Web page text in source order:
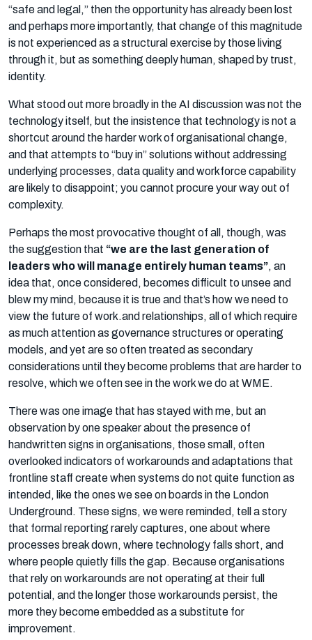
“safe and legal,” then the opportunity has already been lost
and perhaps more importantly, that change of this magnitude
is not experienced as a structural exercise by those living
through it, but as something deeply human, shaped by trust,
identity.
What stood out more broadly in the AI discussion was not the
technology itself, but the insistence that technology is not a
shortcut around the harder work of organisational change,
and that attempts to “buy in” solutions without addressing
underlying processes, data quality and workforce capability
are likely to disappoint; you cannot procure your way out of
complexity.
Perhaps the most provocative thought of all, though, was
the suggestion that “we are the last generation of
leaders who will manage entirely human teams”, an
idea that, once considered, becomes difficult to unsee and
blew my mind, because it is true and that’s how we need to
view the future of work.and relationships, all of which require
as much attention as governance structures or operating
models, and yet are so often treated as secondary
considerations until they become problems that are harder to
resolve, which we often see in the work we do at WME.
There was one image that has stayed with me, but an
observation by one speaker about the presence of
handwritten signs in organisations, those small, often
overlooked indicators of workarounds and adaptations that
frontline staff create when systems do not quite function as
intended, like the ones we see on boards in the London
Underground. These signs, we were reminded, tell a story
that formal reporting rarely captures, one about where
processes break down, where technology falls short, and
where people quietly fills the gap. Because organisations
that rely on workarounds are not operating at their full
potential, and the longer those workarounds persist, the
more they become embedded as a substitute for
improvement.